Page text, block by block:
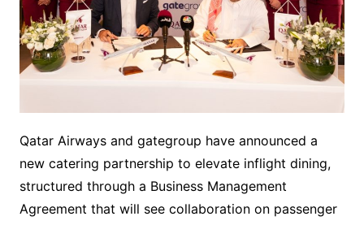
Qatar Airways and gategroup have announced a
new catering partnership to elevate inflight dining,
structured through a Business Management
Agreement that will see collaboration on passenger